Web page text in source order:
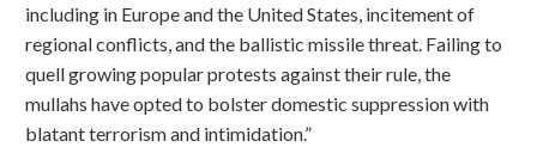
including in Europe and the United States, incitement of
regional conflicts, and the ballistic missile threat. Failing to
quell growing popular protests against their rule, the
mullahs have opted to bolster domestic suppression with
blatant terrorism and intimidation.”